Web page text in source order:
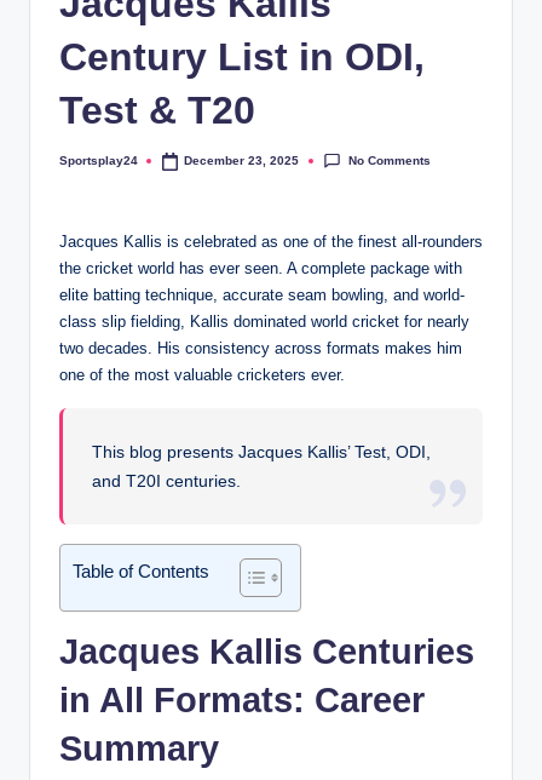
Century List in ODI,
Test & T20
Posted
Sportsplay24 December 23, 2025 No Comments
Jacques Kallis is celebrated as one of the finest all-rounders
the cricket world has ever seen. A complete package with
elite batting technique, accurate seam bowling, and world-
class slip fielding, Kallis dominated world cricket for nearly
two decades. His consistency across formats makes him
one of the most valuable cricketers ever.
This blog presents Jacques Kallis’ Test, ODI,
and T20I centuries.
Table of Contents
Jacques Kallis Centuries
in All Formats: Career
Summary